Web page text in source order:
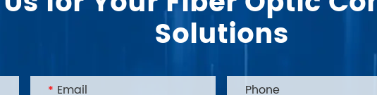
Solutions